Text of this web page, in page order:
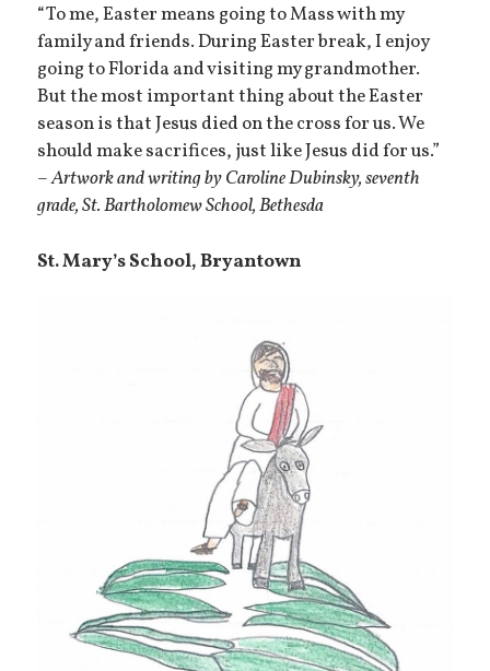
“To me, Easter means going to Mass with my
family and friends. During Easter break, I enjoy
going to Florida and visiting my grandmother.
But the most important thing about the Easter
season is that Jesus died on the cross for us. We
should make sacrifices, just like Jesus did for us.”
–Artwork and writing by Caroline Dubinsky, seventh
grade, St. Bartholomew School, Bethesda
St. Mary’s School, Bryantown